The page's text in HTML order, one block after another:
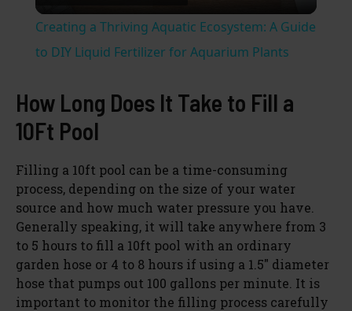
a
y
i
d
e
Creating a Thriving Aquatic Ecosystem: A Guide
to DIY Liquid Fertilizer for Aquarium Plants
How Long Does It Take to Fill a
10Ft Pool
Filling a 10ft pool can be a time-consuming
process, depending on the size of your water
source and how much water pressure you have.
Generally speaking, it will take anywhere from 3
to 5 hours to fill a 10ft pool with an ordinary
garden hose or 4 to 8 hours if using a 1.5″ diameter
hose that pumps out 100 gallons per minute. It is
important to monitor the filling process carefully